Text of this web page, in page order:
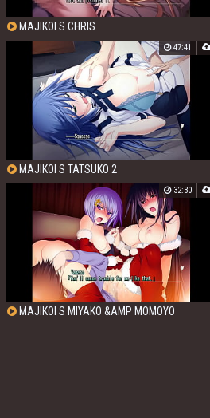
MAJIKOI S CHRIS
MAJIKOI S TATSUKO 2
47:41
MAJIKOI S MIYAKO &AMP MOMOYO
32:30